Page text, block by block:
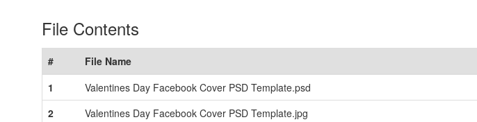
File Contents
# File Name
1
Valentines Day Facebook Cover PSD Template.psd
2
Valentines Day Facebook Cover PSD Template.jpg